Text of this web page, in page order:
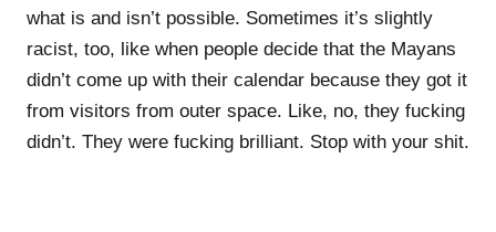
what is and isn’t possible. Sometimes it’s slightly
racist, too, like when people decide that the Mayans
didn’t come up with their calendar because they got it
from visitors from outer space. Like, no, they fucking
didn’t. They were fucking brilliant. Stop with your shit.